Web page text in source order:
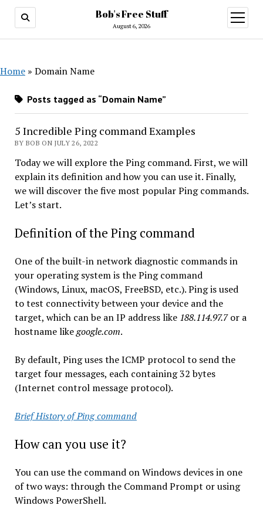
Bob's Free Stuff
August 6, 2026
open
menu
Home » Domain Name
Posts tagged as “Domain Name”
5 Incredible Ping command Examples
BY BOB ON JULY 26, 2022
Today we will explore the Ping command. First, we will
explain its definition and how you can use it. Finally,
we will discover the five most popular Ping commands.
Let’s start.
Definition of the Ping command
One of the built-in network diagnostic commands in
your operating system is the Ping command
(Windows, Linux, macOS, FreeBSD, etc.). Ping is used
to test connectivity between your device and the
target, which can be an IP address like 188.114.97.7or a
hostname likegoogle.com.
By default, Ping uses the ICMP protocol to send the
target four messages, each containing 32 bytes
(Internet control message protocol).
Brief History of Ping command
How can you use it?
You can use the command on Windows devices in one
of two ways: through the Command Prompt or using
Windows PowerShell.